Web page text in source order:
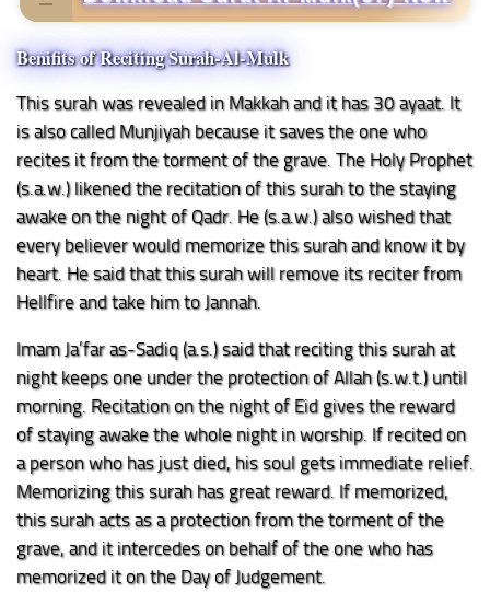
Benifits of Reciting Surah-Al-Mulk
This surah was revealed in Makkah and it has 30 ayaat. It
is also called Munjiyah because it saves the one who
recites it from the torment of the grave. The Holy Prophet
(s.a.w.) likened the recitation of this surah to the staying
awake on the night of Qadr. He (s.a.w.) also wished that
every believer would memorize this surah and know it by
heart. He said that this surah will remove its reciter from
Hellfire and take him to Jannah.
Imam Ja’far as-Sadiq (a.s.) said that reciting this surah at
night keeps one under the protection of Allah (s.w.t.) until
morning. Recitation on the night of Eid gives the reward
of staying awake the whole night in worship. If recited on
a person who has just died, his soul gets immediate relief.
Memorizing this surah has great reward. If memorized,
this surah acts as a protection from the torment of the
grave, and it intercedes on behalf of the one who has
memorized it on the Day of Judgement.